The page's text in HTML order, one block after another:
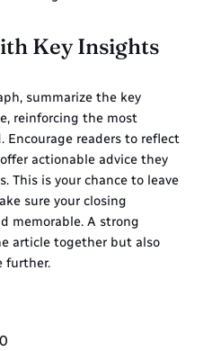
Key Insights
summarize the key
reinforcing the most
Encourage readers to reflect
actionable advice they
This is your chance to leave
sure your closing
memorable. A strong
article together but also
further.